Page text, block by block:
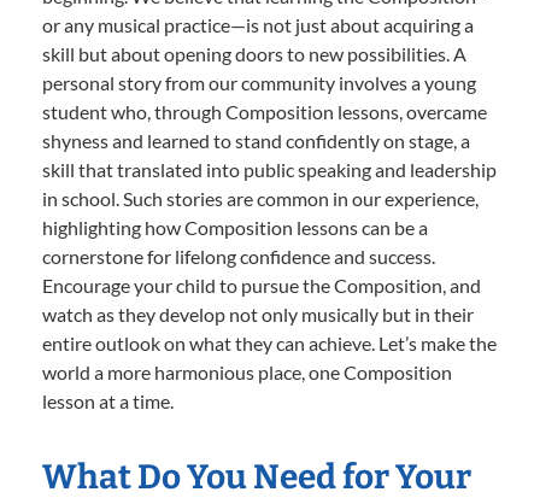
or any musical practice—is not just about acquiring a
skill but about opening doors to new possibilities. A
personal story from our community involves a young
student who, through Composition lessons, overcame
shyness and learned to stand confidently on stage, a
skill that translated into public speaking and leadership
in school. Such stories are common in our experience,
highlighting how Composition lessons can be a
cornerstone for lifelong confidence and success.
Encourage your child to pursue the Composition, and
watch as they develop not only musically but in their
entire outlook on what they can achieve. Let’s make the
world a more harmonious place, one Composition
lesson at a time.
What Do You Need for Your